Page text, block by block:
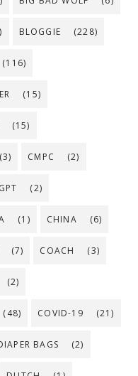
BLOGGIE (228)
(116)
(15)
(15)
(3) CMPC (2)
(2)
(1) CHINA (6)
(7) COACH (3)
(2)
(48) COVID-19 (21)
BAGS (2)